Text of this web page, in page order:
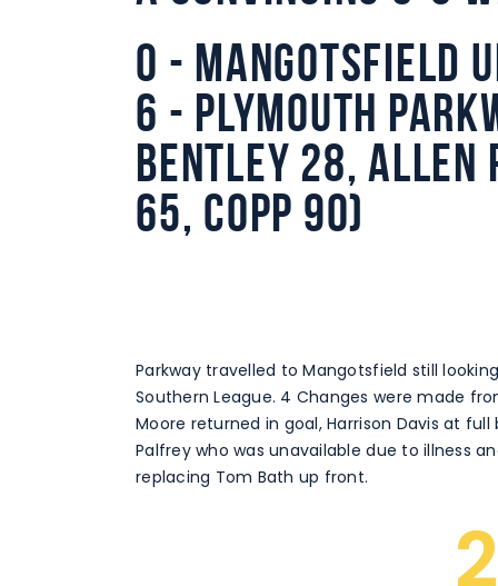
0 - Mangotsfield
6 - Plymouth
Bentley 28, Allen
65, Copp 90)
Parkway travelled to Mangotsfield still
Southern League. 4 Changes were made
Moore returned in goal, Harrison Davis at
Palfrey who was unavailable due to illness
replacing Tom Bath up front.